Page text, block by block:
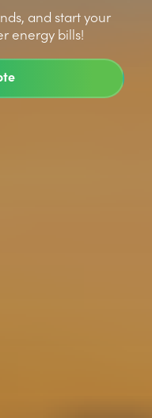
and start your
energy bills!